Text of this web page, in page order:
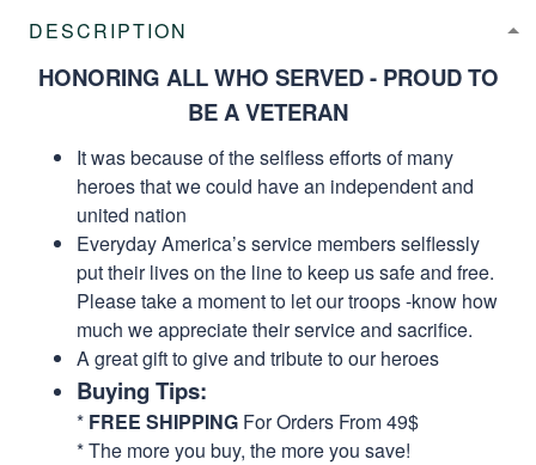
DESCRIPTION
HONORING ALL WHO SERVED - PROUD TO
BE A VETERAN
It was because of the selfless efforts of many
heroes that we could have an independent and
united nation
Everyday America’s service members selflessly
put their lives on the line to keep us safe and free.
Please take a moment to let our troops -know how
much we appreciate their service and sacrifice.
A great gift to give and tribute to our heroes
Buying Tips:
* FREE SHIPPING For Orders From 49$
* The more you buy, the more you save!